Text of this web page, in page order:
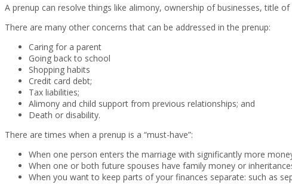
A prenup can resolve things like alimony, ownership of businesses, title
There are many other concerns that can be addressed in the prenup:
Caring for a parent
Going back to school
Shopping habits
Credit card debt;
Tax liabilities;
Alimony and child support from previous relationships; and
Death or disability.
There are times when a prenup is a “must-have”:
When one person enters the marriage with significantly more
When one or both future spouses have family money or
When you want to keep parts of your finances separate: such as